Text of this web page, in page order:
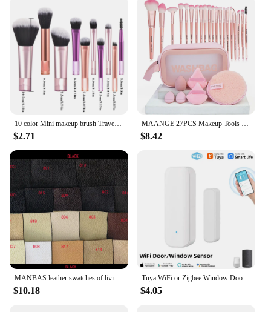
10 color Mini makeup brush Travel portable Makeup Tool Makeup Puff - Palm Brush Professional Makeup tool set Christmas gift
$2.71
MAANGE 27PCS Makeup Tools Kit 20PCS Foundation Concealer Eyeshadow Makeup Brush Cosmetic Makeup Sponge Remover Puff for Travel
$8.42
MANBAS leather swatches of living room Sofa set / muebles de sala genuine leather sofa cama puff
$10.18
Tuya WiFi or Zigbee Window Door Sensor With Battery Smart Home Security Alarm System Voice Control Via Alexa Google Home Smart
$4.05